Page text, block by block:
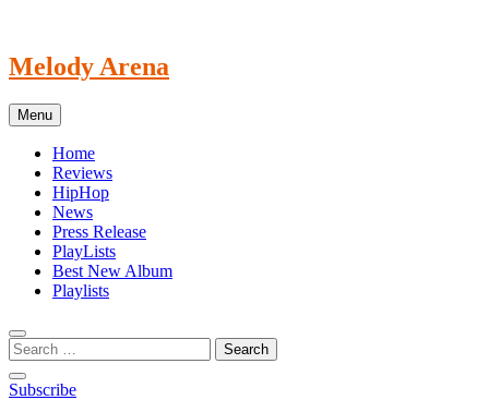
content
Melody Arena
Menu
Home
Reviews
HipHop
News
Press Release
PlayLists
Best New Album
Playlists
Subscribe